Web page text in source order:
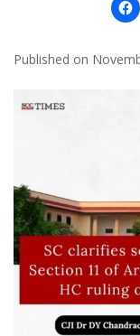
Published on